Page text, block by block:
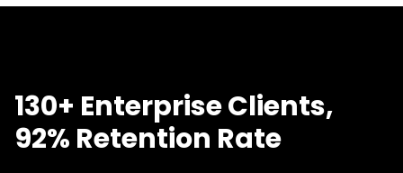
130+ Enterprise Clients,
92% Retention Rate